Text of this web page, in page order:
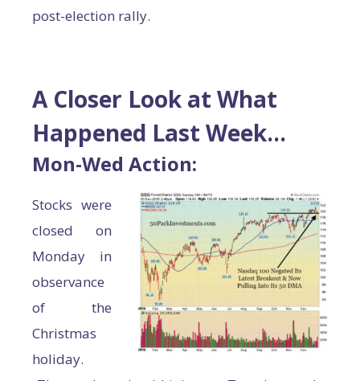
post-election rally.
A Closer Look at What
Happened Last Week…
Mon-Wed Action:
Stocks were
closed on
Monday in
observance
of the
Christmas
holiday.